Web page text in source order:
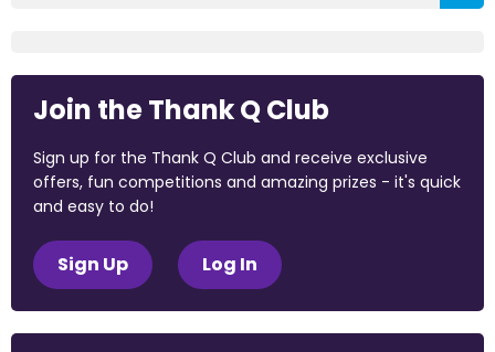
Join the Thank Q Club
Sign up for the Thank Q Club and receive exclusive
offers, fun competitions and amazing prizes - it's quick
and easy to do!
Sign Up Log In